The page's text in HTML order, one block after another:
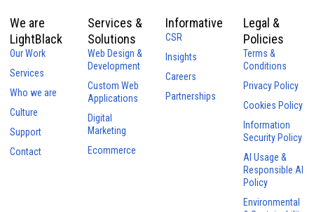
We are
LightBlack
Our Work
Services
Who we are
Culture
Support
Contact
Services &
Solutions
Web Design &
Development
Custom Web
Applications
Digital
Marketing
Ecommerce
Informative
CSR
Insights
Careers
Partnerships
Legal &
Policies
Terms &
Conditions
Privacy Policy
Cookies Policy
Information
Security Policy
AI Usage &
Responsible AI
Policy
Environmental